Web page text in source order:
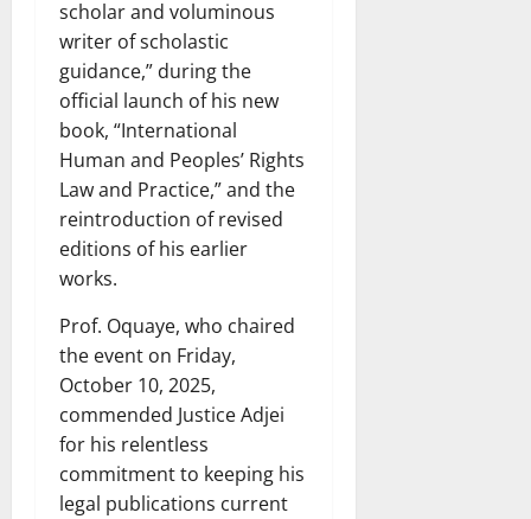
scholar and voluminous
writer of scholastic
guidance,” during the
official launch of his new
book, “International
Human and Peoples’ Rights
Law and Practice,” and the
reintroduction of revised
editions of his earlier
works.
Prof. Oquaye, who chaired
the event on Friday,
October 10, 2025,
commended Justice Adjei
for his relentless
commitment to keeping his
legal publications current